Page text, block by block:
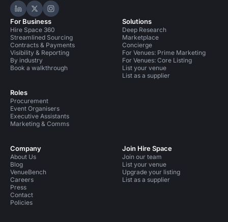
Hire Space on LinkedIn
Hire Space on X
Hire Space on Instagram
For Business
Hire Space 360
Streamlined Sourcing
Contracts & Payments
Visibility & Reporting
By industry
Book a walkthrough
Roles
Procurement
Event Organisers
Executive Assistants
Marketing & Comms
Solutions
Deep Research
Marketplace
Concierge
For Venues: Prime Marketing
For Venues: Core Listing
List your venue
List as a supplier
Company
About Us
Blog
VenueBench
Careers
Press
Contact
Policies
Join Hire Space
Join our team
List your venue
Upgrade your listing
List as a supplier